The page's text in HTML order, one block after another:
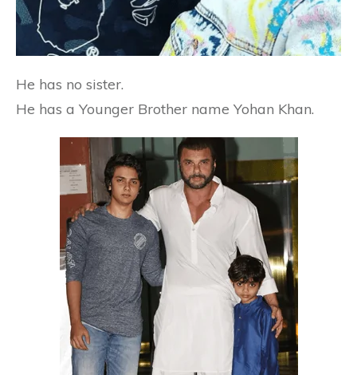
He has no sister.
He has a Younger Brother name Yohan Khan.